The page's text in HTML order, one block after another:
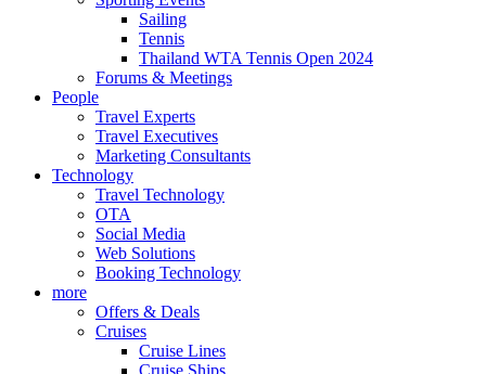
Sailing
Tennis
Thailand WTA Tennis Open 2024
Forums & Meetings
People
Travel Experts
Travel Executives
Marketing Consultants
Technology
Travel Technology
OTA
Social Media
Web Solutions
Booking Technology
more
Offers & Deals
Cruises
Cruise Lines
Cruise Ships